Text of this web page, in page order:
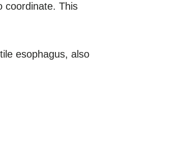
coordinate. This
esophagus, also